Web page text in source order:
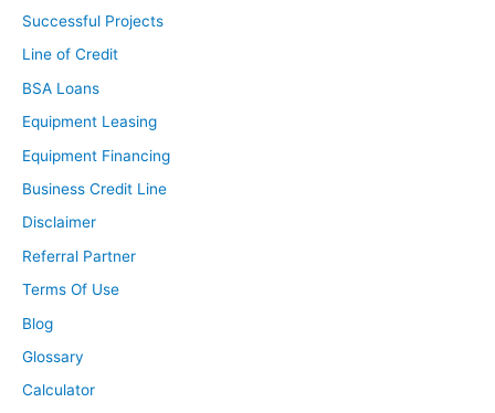
Successful Projects
Line of Credit
BSA Loans
Equipment Leasing
Equipment Financing
Business Credit Line
Disclaimer
Referral Partner
Terms Of Use
Blog
Glossary
Calculator